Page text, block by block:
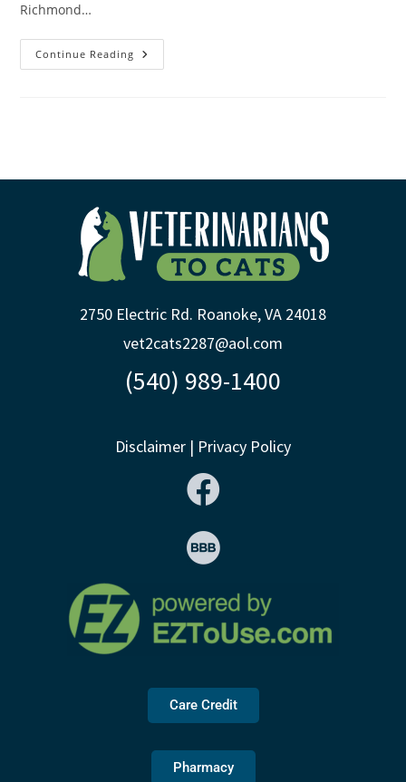
Richmond…
Continue Reading
2750 Electric Rd. Roanoke, VA 24018
vet2cats2287@aol.com
(540) 989-1400
Disclaimer | Privacy Policy
Care Credit
Pharmacy